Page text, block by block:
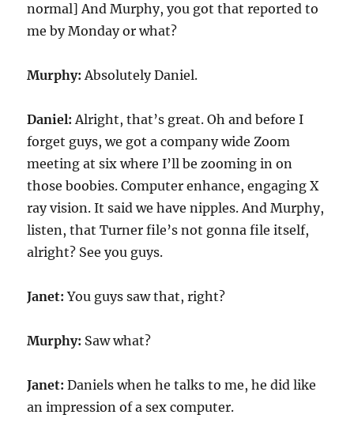
normal] And Murphy, you got that reported to
me by Monday or what?
Murphy: Absolutely Daniel.
Daniel: Alright, that’s great. Oh and before I
forget guys, we got a company wide Zoom
meeting at six where I’ll be zooming in on
those boobies. Computer enhance, engaging X
ray vision. It said we have nipples. And Murphy,
listen, that Turner file’s not gonna file itself,
alright? See you guys.
Janet:You guys saw that, right?
Murphy: Saw what?
Janet: Daniels when he talks to me, he did like
an impression of a sex computer.